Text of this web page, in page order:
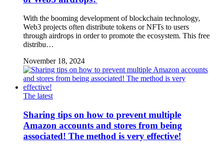
With the booming development of blockchain technology,
Web3 projects often distribute tokens or NFTs to users
through airdrops in order to promote the ecosystem. This free
distribu…
November 18, 2024
The latest
Sharing tips on how to prevent multiple
Amazon accounts and stores from being
associated! The method is very effective!